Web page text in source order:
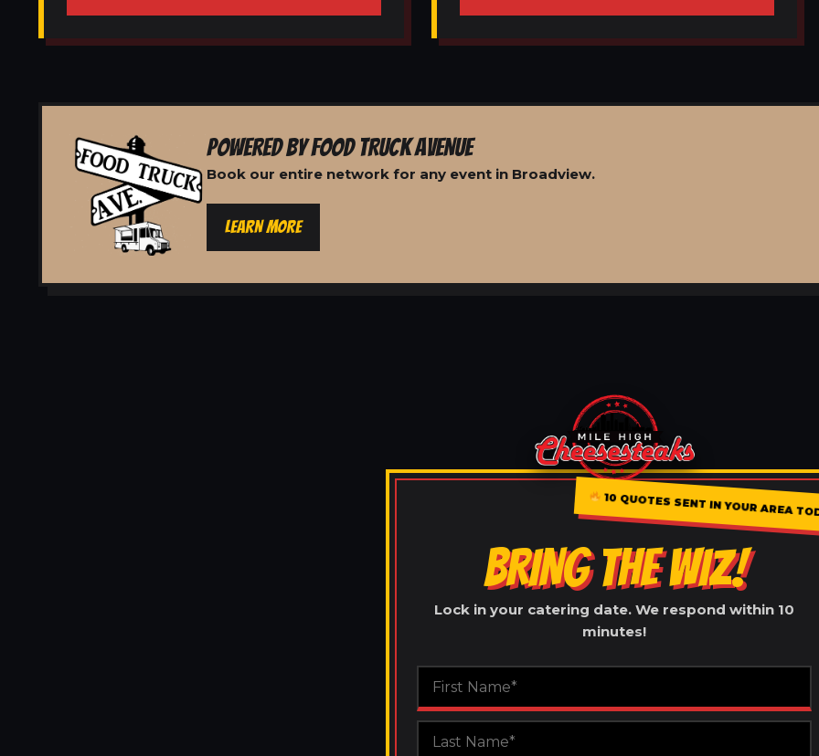
POWERED BY FOOD TRUCK AVENUE
Book our entire network for any event in Broadview.
LEARN MORE
10 QUOTES SENT IN YOUR AREA
BRING THE WIZ!
Lock in your catering date. We respond within 10
minutes!